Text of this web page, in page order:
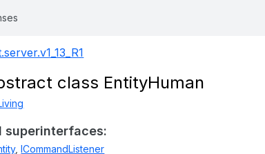
class EntityHuman
superinterfaces:
,ICommandListener